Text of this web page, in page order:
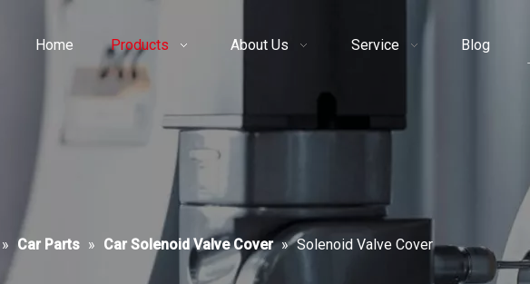
Home Products About Us Service Blog
» Car Parts » Car Solenoid Valve Cover » Solenoid Valve Cover